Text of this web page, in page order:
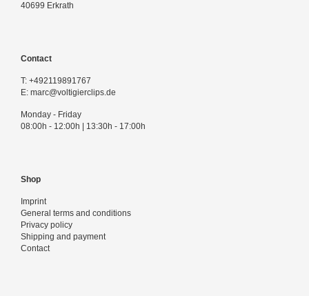
40699 Erkrath
Contact
T: +492119891767
E: marc@voltigierclips.de
Monday - Friday
08:00h - 12:00h | 13:30h - 17:00h
Shop
Imprint
General terms and conditions
Privacy policy
Shipping and payment
Contact